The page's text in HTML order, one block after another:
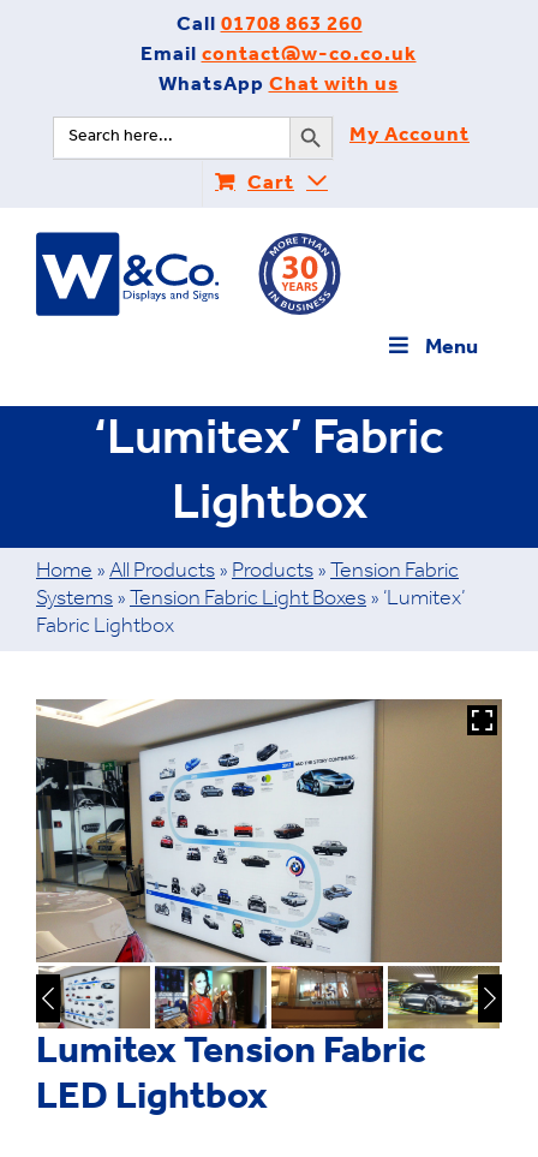
Call01708 863 260
Email contact@w-co.co.uk
WhatsApp Chat with us
Search
for:
Search Button
My Account
Cart
Menu
‘Lumitex’ Fabric
Lightbox
Home » All Products » Products » Tension Fabric
Systems » Tension Fabric Light Boxes » ‘Lumitex’
Fabric Lightbox
Lumitex Tension Fabric
LED Lightbox